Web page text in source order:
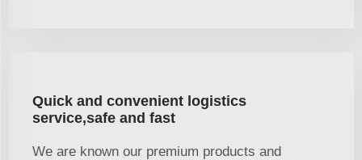
Quick and convenient logistics
service,safe and fast
We are known our premium products and